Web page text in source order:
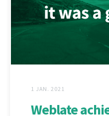
1 JAN. 2021
Weblate